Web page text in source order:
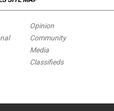
Opinion
Community
Media
Classifieds